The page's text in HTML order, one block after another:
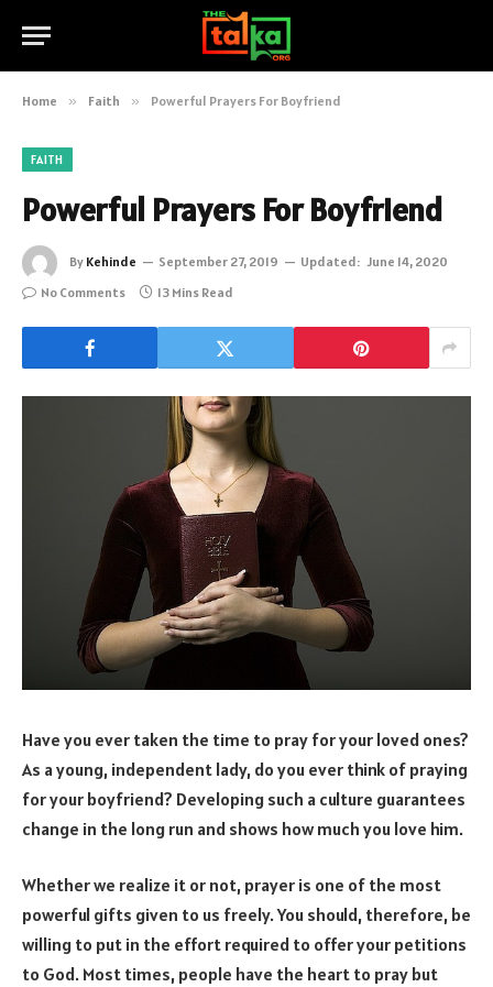
Home » Faith » Powerful Prayers For Boyfriend
FAITH
Powerful Prayers For Boyfriend
By Kehinde September 27, 2019 Updated: June 14, 2020
No Comments
13 Mins Read
Have you ever taken the time to pray for your loved ones?
As a young, independent lady, do you ever think of praying
for your boyfriend? Developing such a culture guarantees
change in the long run and shows how much you love him.
Whether we realize it or not, prayer is one of the most
powerful gifts given to us freely. You should, therefore, be
willing to put in the effort required to offer your petitions
to God. Most times, people have the heart to pray but